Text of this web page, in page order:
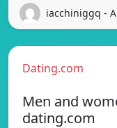
iacchiniggq -
Dating.com
Men and
dating.com